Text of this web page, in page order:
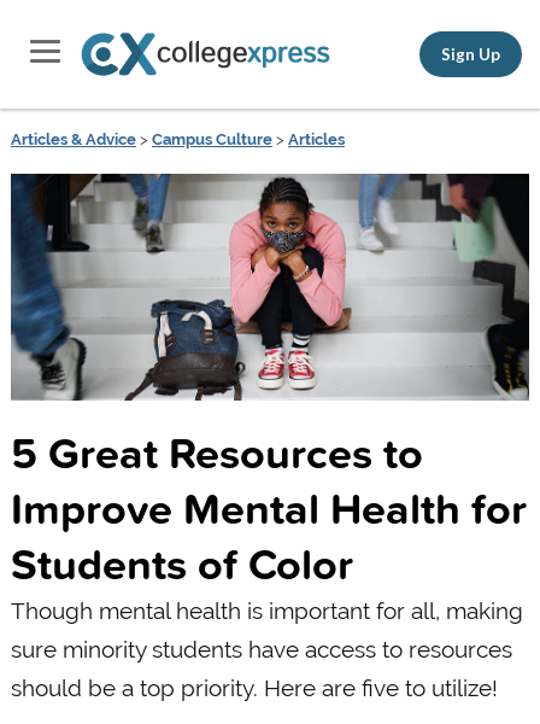
Sign Up
Articles & Advice> Campus Culture> Articles
5 Great Resources to
Improve Mental Health for
Students of Color
Though mental health is important for all, making
sure minority students have access to resources
should be a top priority. Here are five to utilize!